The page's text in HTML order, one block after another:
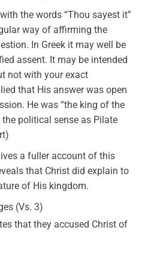
the words “Thou sayest it”
way of affirming the
In Greek it may well be
assent. It may be intended
not with your exact
that His answer was open
He was “the king of the
political sense as Pilate
a fuller account of this
that Christ did explain to
of His kingdom.
(Vs. 3)
that they accused Christ of